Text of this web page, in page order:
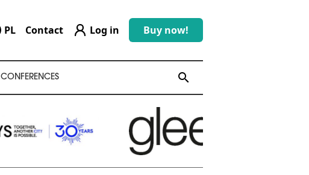
PL Contact Log in Buy now!
CONFERENCES search